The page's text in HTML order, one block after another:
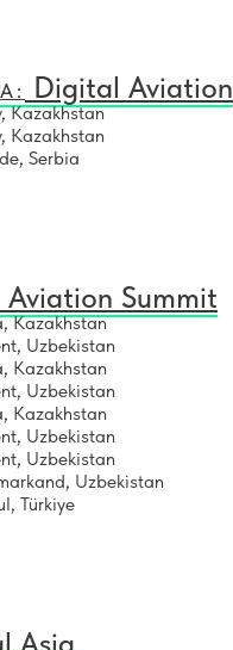
Summit #6 — 2024
#3 — 2024
Congress 2023
#2 — 2023
Air Travel 2023
Strategy #4 — 2023
Digital Aviation
Kazakhstan
Kazakhstan
Serbia
Summit
Kazakhstan
Uzbekistan
Kazakhstan
Uzbekistan
Kazakhstan
Uzbekistan
Uzbekistan
Uzbekistan
Türkiye